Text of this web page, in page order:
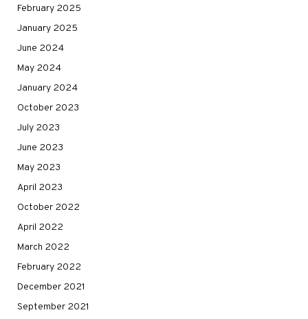
February 2025
January 2025
June 2024
May 2024
January 2024
October 2023
July 2023
June 2023
May 2023
April 2023
October 2022
April 2022
March 2022
February 2022
December 2021
September 2021